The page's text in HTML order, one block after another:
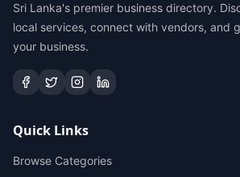
Sri Lanka's premier business directory.
local services, connect with vendors, and
your business.
Quick Links
Browse Categories